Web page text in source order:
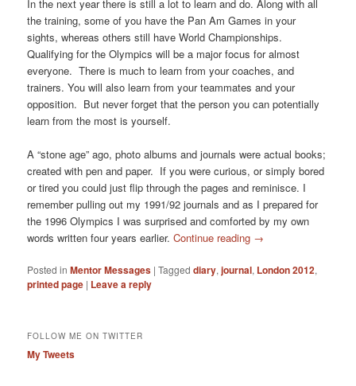
In the next year there is still a lot to learn and do. Along with all
the training, some of you have the Pan Am Games in your
sights, whereas others still have World Championships.
Qualifying for the Olympics will be a major focus for almost
everyone. There is much to learn from your coaches, and
trainers. You will also learn from your teammates and your
opposition. But never forget that the person you can potentially
learn from the most is yourself.
A “stone age” ago, photo albums and journals were actual books;
created with pen and paper. If you were curious, or simply bored
or tired you could just flip through the pages and reminisce. I
remember pulling out my 1991/92 journals and as I prepared for
the 1996 Olympics I was surprised and comforted by my own
words written four years earlier.Continue reading →
Posted in Mentor Messages |Tagged diary,journal, London 2012,
printed page | Leave a reply
FOLLOW ME ON TWITTER
My Tweets